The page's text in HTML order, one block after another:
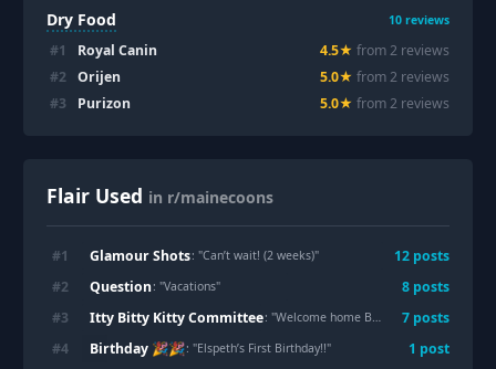
Dry Food 10 reviews
#1 Royal Canin 4.5★ from2 reviews
#2 Orijen 5.0★ from2 reviews
#3 Purizon 5.0★ from2 reviews
Flair Used in r/mainecoons
#1 Glamour Shots: "Can’t wait! (2 weeks)" 12 posts
#2 Question: "Vacations" 8 posts
#3 Itty Bitty Kitty Committee: "Welcome home Bjorn....Skal "
7 posts
#4 Birthday 🎉🎉: "Elspeth’s First Birthday!!" 1 post